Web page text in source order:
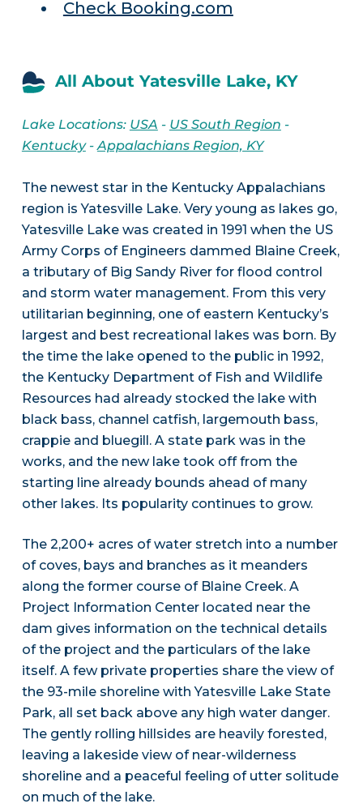
Check Booking.com
All About Yatesville Lake, KY
Lake Locations: USA - US South Region -
Kentucky-Appalachians Region, KY
The newest star in the Kentucky Appalachians
region is Yatesville Lake. Very young as lakes go,
Yatesville Lake was created in 1991 when the US
Army Corps of Engineers dammed Blaine Creek,
a tributary of Big Sandy River for flood control
and storm water management. From this very
utilitarian beginning, one of eastern Kentucky’s
largest and best recreational lakes was born. By
the time the lake opened to the public in 1992,
the Kentucky Department of Fish and Wildlife
Resources had already stocked the lake with
black bass, channel catfish, largemouth bass,
crappie and bluegill. A state park was in the
works, and the new lake took off from the
starting line already bounds ahead of many
other lakes. Its popularity continues to grow.
The 2,200+ acres of water stretch into a number
of coves, bays and branches as it meanders
along the former course of Blaine Creek. A
Project Information Center located near the
dam gives information on the technical details
of the project and the particulars of the lake
itself. A few private properties share the view of
the 93-mile shoreline with Yatesville Lake State
Park, all set back above any high water danger.
The gently rolling hillsides are heavily forested,
leaving a lakeside view of near-wilderness
shoreline and a peaceful feeling of utter solitude
on much of the lake.